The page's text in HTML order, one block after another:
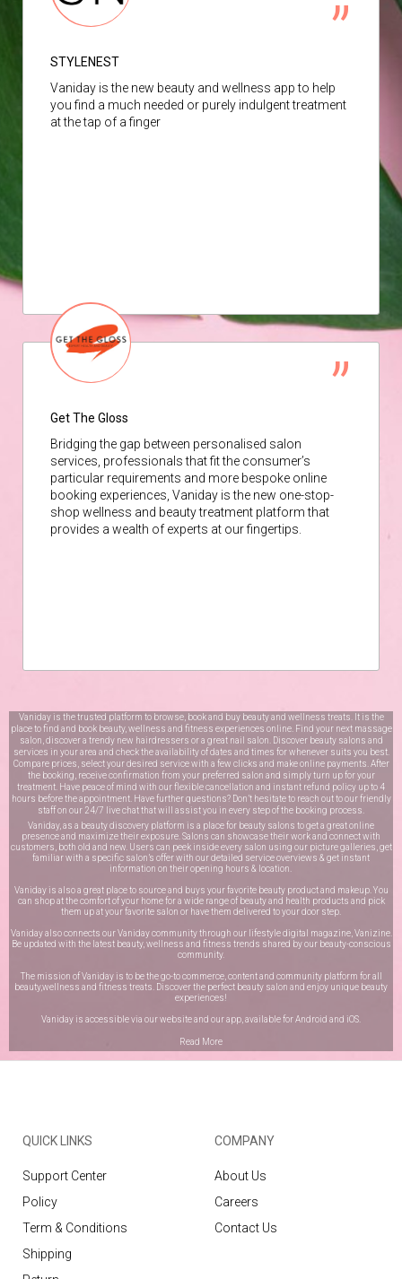
STYLENEST
Vaniday is the new beauty and wellness app to help
you find a much needed or purely indulgent treatment
at the tap of a finger
Get The Gloss
Bridging the gap between personalised salon
services, professionals that fit the consumer’s
particular requirements and more bespoke online
booking experiences, Vaniday is the new one-stop-
shop wellness and beauty treatment platform that
provides a wealth of experts at our fingertips.
Vaniday is the trusted platform to browse, book and buy beauty and wellness treats. It is the
place to find and book beauty, wellness and fitness experiences online. Find your next massage
salon, discover a trendy new hairdressers or a great nail salon. Discover beauty salons and
services in your area and check the availability of dates and times for whenever suits you best.
Compare prices, select your desired service with a few clicks and make online payments. After
the booking, receive confirmation from your preferred salon and simply turn up for your
treatment. Have peace of mind with our flexible cancellation and instant refund policy up to 4
hours before the appointment. Have further questions? Don’t hesitate to reach out to our friendly
staff on our 24/7 live chatthat will assist you in every step of the booking process.
Vaniday, as a beauty discovery platform is a place for beauty salons to get a great online
presence and maximize their exposure. Salons can showcase their work and connect with
customers, both old and new. Users can peek inside every salon using our picture galleries, get
familiar with a specific salon’s offer with our detailed service overviews & get instant
information on their opening hours & location.
Vaniday is also a great place to source and buys your favorite beauty product and makeup. You
can shop at the comfort of your home for a wide range of beauty and health products and pick
them up at your favorite salon or have them delivered to your door step.
Vaniday also connects our Vaniday community through our lifestyle digital magazine, Vanizine.
Be updated with the latest beauty, wellness and fitness trends shared by our beauty-conscious
community.
The mission of Vaniday is to be the go-to commerce, content and community platform for all
beauty,wellness and fitness treats. Discover the perfect beauty salon and enjoy unique beauty
experiences!
Vaniday is accessible via our website and our app, available forAndroid and iOS
Read More
QUICK LINKS
Support Center
Policy
Term & Conditions
Shipping
COMPANY
About Us
Careers
Contact Us